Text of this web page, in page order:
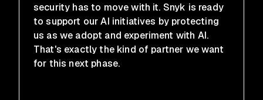
security has to move with it. Snyk is ready
to support our AI initiatives by protecting
us as we adopt and experiment with AI.
That's exactly the kind of partner we want
for this next phase.